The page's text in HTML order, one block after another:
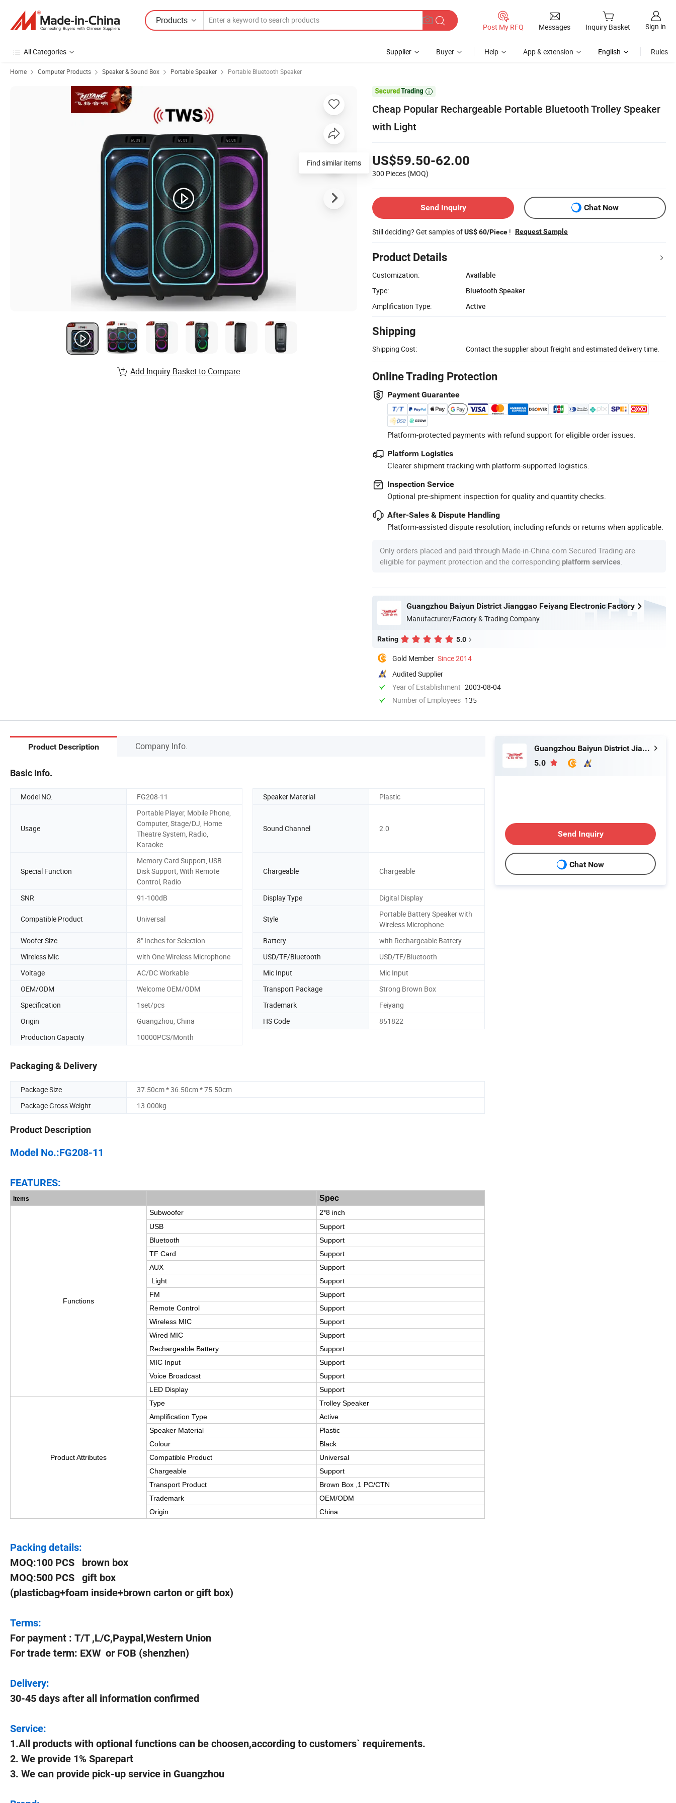
Products
Post My RFQ Messages Inquiry Basket Sign in
All Categories Supplier Buyer Help App & extension English Rules
Home Computer Products Speaker & Sound Box Portable Speaker Portable Bluetooth Speaker

Cheap Popular Rechargeable Portable Bluetooth Trolley Speaker
with Light
US$59.50-62.00
300 Pieces (MOQ)
Send Inquiry Chat Now
Still deciding? Get samples ofUS$ 60/Piece ! Request Sample
Product Details
Customization:
Available
Type:
Bluetooth Speaker
Amplification Type:
Active
Shipping
Shipping Cost: Contact the supplier about freight and estimated delivery time.
Online Trading Protection
Payment Guarantee
Platform-protected payments with refund support for eligible order issues.
Platform Logistics
Clearer shipment tracking with platform-supported logistics.
Inspection Service
Optional pre-shipment inspection for quality and quantity checks.
After-Sales & Dispute Handling
Platform-assisted dispute resolution, including refunds or returns when applicable.
Only orders placed and paid through Made-in-China.com Secured Trading are
eligible for payment protection and the corresponding platform services
Guangzhou Baiyun District Jianggao Feiyang Electronic Factory
Manufacturer/Factory & Trading Company
Rating 5.0
Gold Member Since 2014
Audited Supplier
Year of Establishment 2003-08-04
Number of Employees 135
Find similar items
Add Inquiry Basket to Compare
Product Description Company Info.
Basic Info.
Model NO. FG208-11 Speaker Material Plastic
Usage
Portable Player, Mobile Phone,
Computer, Stage/DJ, Home
Theatre System, Radio,
Karaoke
Sound Channel 2.0
Special Function
Memory Card Support, USB
Disk Support, With Remote
Control, Radio
Chargeable Chargeable
SNR 91-100dB Display Type Digital Display
Compatible Product Universal Style
Portable Battery Speaker with
Wireless Microphone
Woofer Size
8" Inches for Selection Battery
with Rechargeable Battery
Wireless Mic
with One Wireless Microphone USD/TF/Bluetooth
USD/TF/Bluetooth
Voltage
AC/DC Workable Mic Input
Mic Input
OEM/ODM
Welcome OEM/ODM Transport Package
Strong Brown Box
Specification
1set/pcs Trademark
Feiyang
Origin
Guangzhou, China HS Code
851822
Production Capacity
10000PCS/Month
Packaging & Delivery
Package Size
37.50cm * 36.50cm * 75.50cm
Package Gross Weight
13.000kg
Product Description
Model No.:FG208-11
FEATURES:
Items Spec
Functions
Subwoofer
2*8 inch
USB
Support
Bluetooth
Support
TF Card
Support
AUX
Support
Light
Support
FM
Support
Remote Control
Support
Wireless MIC
Support
Wired MIC
Support
Rechargeable Battery
Support
MIC Input
Support
Voice Broadcast
Support
LED Display
Support
Product Attributes
Type
Trolley Speaker
Amplification Type
Active
Speaker Material
Plastic
Colour
Black
Compatible Product
Universal
Chargeable
Support
Transport Product
Brown Box ,1 PC/CTN
Trademark
OEM/ODM
Origin
China
Packing details:
MOQ:100 PCS brown box
MOQ:500 PCS gift box
(plasticbag+foam inside+brown carton or gift box)
Terms:
For payment : T/T ,L/C,Paypal,Western Union
For trade term: EXW or FOB (shenzhen)
Delivery:
30-45 days after all information confirmed
Service:
1.All products with optional functions can be choosen,according to customers` requirements.
2. We provide 1% Sparepart
3. We can provide pick-up service in Guangzhou
Guangzhou Baiyun District Jianggao Feiyang Electronic Factory
5.0
Send Inquiry
Chat Now